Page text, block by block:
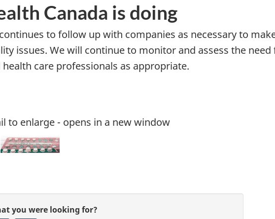
Canada is doing
to follow up with companies as necessary to
issues. We will continue to monitor and assess the
care professionals as appropriate.
to enlarge - opens in a new window
you were looking for?